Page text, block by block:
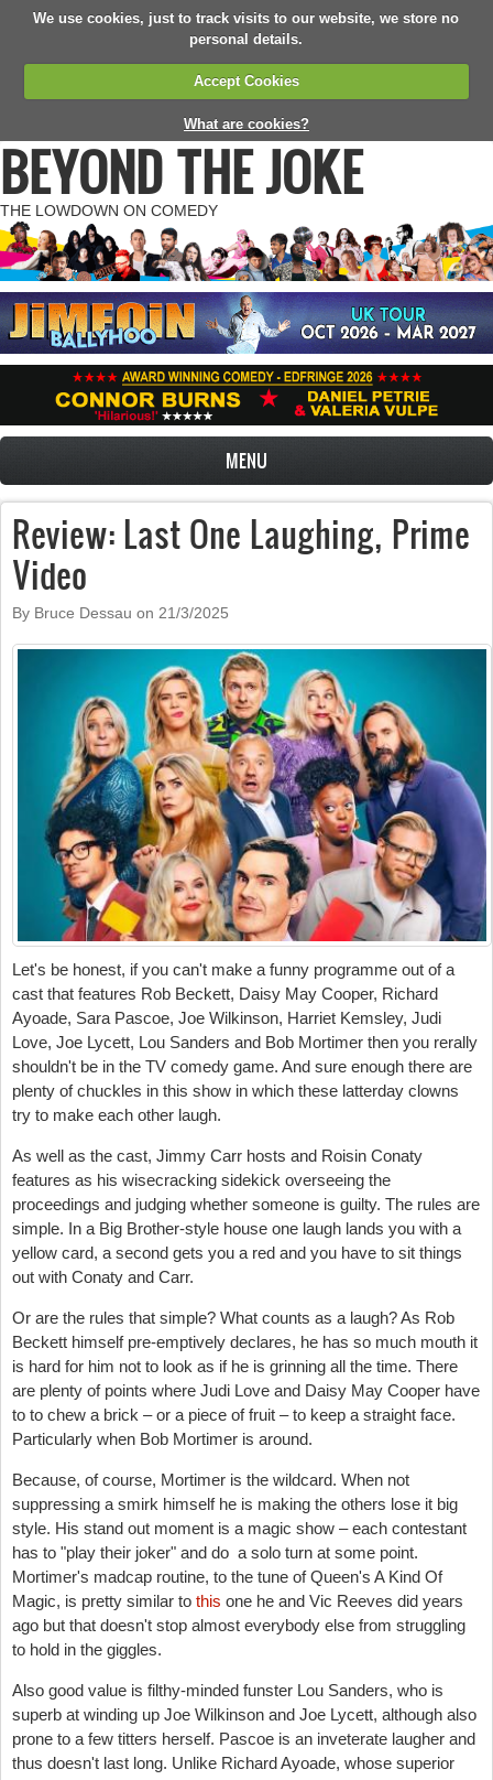
We use cookies, just to track visits to our website, we store no
personal details.
Accept Cookies
What are cookies?
BEYOND THE JOKE
THE LOWDOWN ON COMEDY
MENU
Review: Last One Laughing, Prime
Video
By Bruce Dessau on 21/3/2025
Let's be honest, if you can't make a funny programme out of a
cast that features Rob Beckett, Daisy May Cooper, Richard
Ayoade, Sara Pascoe, Joe Wilkinson, Harriet Kemsley, Judi
Love, Joe Lycett, Lou Sanders and Bob Mortimer then you rerally
shouldn't be in the TV comedy game. And sure enough there are
plenty of chuckles in this show in which these latterday clowns
try to make each other laugh.
As well as the cast, Jimmy Carr hosts and Roisin Conaty
features as his wisecracking sidekick overseeing the
proceedings and judging whether someone is guilty. The rules are
simple. In a Big Brother-style house one laugh lands you with a
yellow card, a second gets you a red and you have to sit things
out with Conaty and Carr.
Or are the rules that simple? What counts as a laugh? As Rob
Beckett himself pre-emptively declares, he has so much mouth it
is hard for him not to look as if he is grinning all the time. There
are plenty of points where Judi Love and Daisy May Cooper have
to to chew a brick – or a piece of fruit – to keep a straight face.
Particularly when Bob Mortimer is around.
Because, of course, Mortimer is the wildcard. When not
suppressing a smirk himself he is making the others lose it big
style. His stand out moment is a magic show – each contestant
has to "play their joker" and do a solo turn at some point.
Mortimer's madcap routine, to the tune of Queen's A Kind Of
Magic, is pretty similar to this one he and Vic Reeves did years
ago but that doesn't stop almost everybody else from struggling
to hold in the giggles.
Also good value is filthy-minded funster Lou Sanders, who is
superb at winding up Joe Wilkinson and Joe Lycett, although also
prone to a few titters herself. Pascoe is an inveterate laugher and
thus doesn't last long. Unlike Richard Ayoade, whose superior